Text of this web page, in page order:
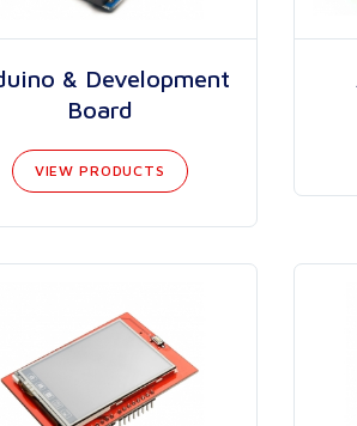
& Development
Board
VIEW PRODUCTS